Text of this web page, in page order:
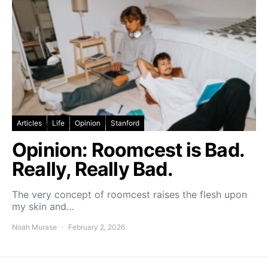
Articles Life Opinion Stanford
Opinion: Roomcest is Bad.
Really, Really Bad.
The very concept of roomcest raises the flesh upon
my skin and…
Noah Murase February 2, 2026